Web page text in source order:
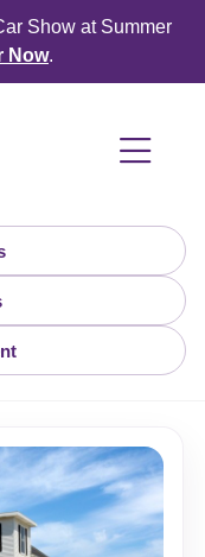
Show at Summer
Now.